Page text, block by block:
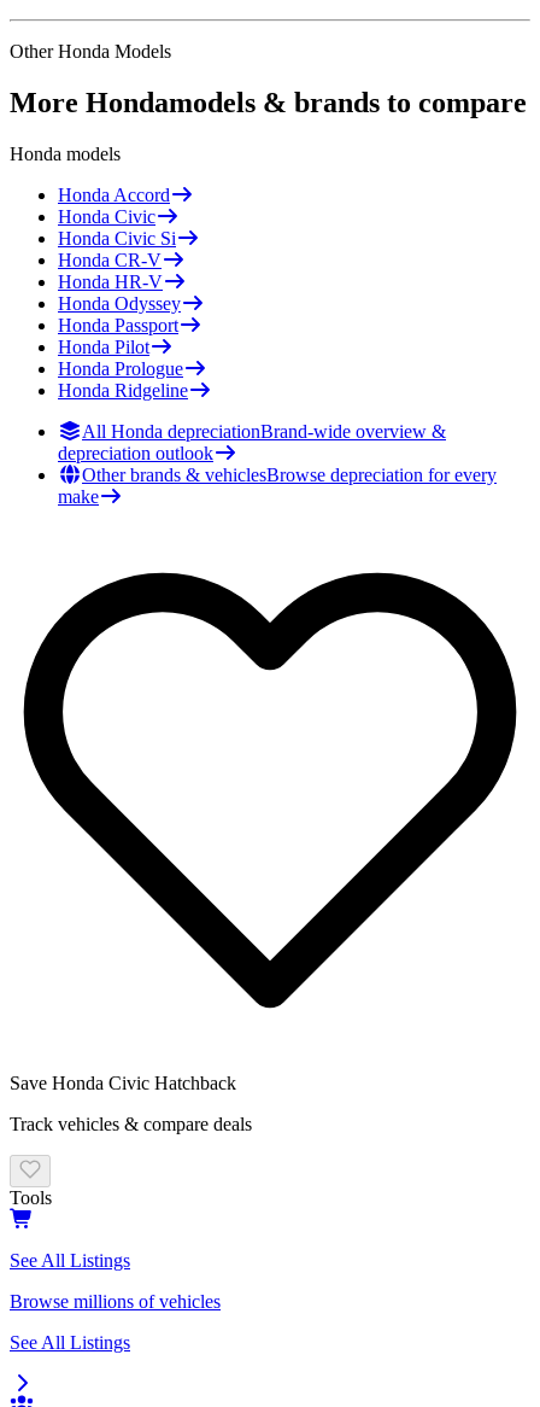
OtherHonda Models
More Hondamodels & brands to compare
Honda models
Honda Accord
Honda Civic
Honda Civic Si
Honda CR-V
Honda HR-V
Honda Odyssey
Honda Passport
Honda Pilot
Honda Prologue
Honda Ridgeline
All Honda depreciationBrand-wide overview &
depreciation outlook
Other brands & vehiclesBrowse depreciation for every
make
Save Honda Civic Hatchback
Track vehicles & compare deals
Tools
See All Listings
Browse millions of vehicles
See All Listings